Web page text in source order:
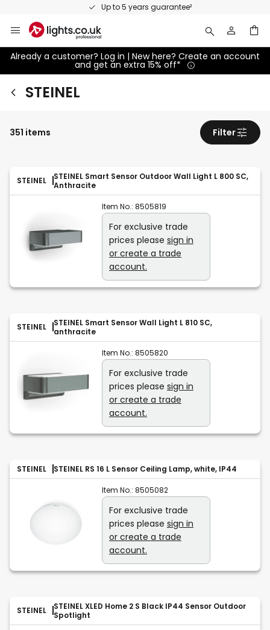
Up to 5 years guarantee²
Content
Already a customer? Log in | New here? Create an account
and get an extra 15% off*
STEINEL
STEINEL
STEINEL Smart Sensor Outdoor Wall Light L 800 SC,
Anthracite
Item No.: 8505819
For exclusive trade
prices please sign in
or create a trade
account.
STEINEL
STEINEL Smart Sensor Wall Light L 810 SC,
anthracite
Item No.: 8505820
For exclusive trade
prices please sign in
or create a trade
account.
STEINEL STEINEL RS 16 L Sensor Ceiling Lamp, white, IP44
Item No.: 8505082
For exclusive trade
prices please sign in
or create a trade
account.
STEINEL
STEINEL XLED Home 2 S Black IP44 Sensor Outdoor
Spotlight
351 items Filter